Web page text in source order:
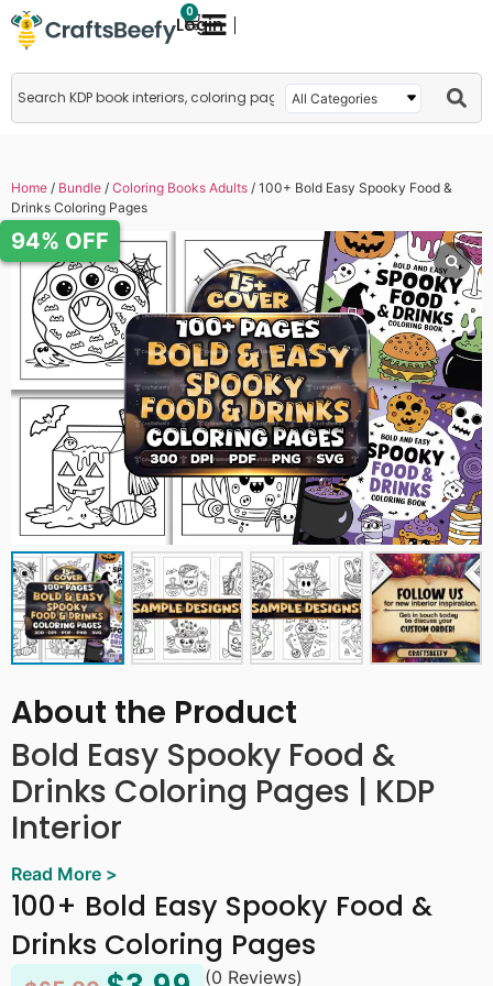
Login
0
Home / Bundle / Coloring Books Adults / 100+ Bold Easy Spooky Food &
Drinks Coloring Pages
94% OFF
About the Product
Bold Easy Spooky Food &
Drinks Coloring Pages | KDP
Interior
This Bold Easy Spooky Food & Drinks Coloring Page
offers over 100+ pages of delightfully creepy and cute
Halloween-themed food and drink designs. From eerie
cupcakes, spooky cocktails, and ghostly candies to
Read More >
100+ Bold Easy Spooky Food &
Drinks Coloring Pages
(0 Reviews)